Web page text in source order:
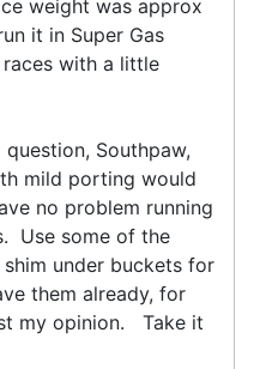
weight was approx
it in Super Gas
with a little
Southpaw,
mild porting would
no problem running
Use some of the
under buckets for
them already, for
my opinion. Take it